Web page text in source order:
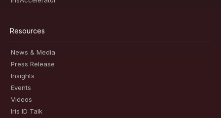
Resources
News & Media
Press Release
Insights
Events
Videos
Iris ID Talk